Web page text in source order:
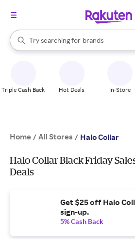
Search Rakuten
Try searching for
stores
brands
groceries
When autocomplete results are
Triple Cash Back Hot Deals In-Store
Home / All Stores / Halo Collar
Halo Collar Black Friday
Deals
Get $25 off Halo
sign-up.
5% Cash Back